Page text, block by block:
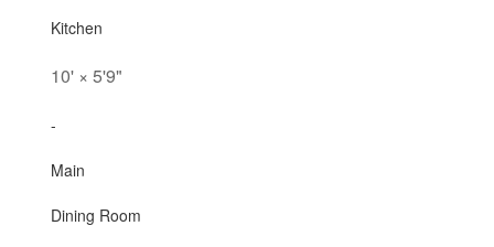
Kitchen
10' × 5'9"
-
Main
Dining Room